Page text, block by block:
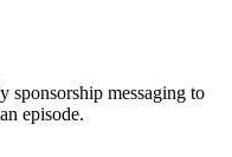
sponsorship messaging to
episode.